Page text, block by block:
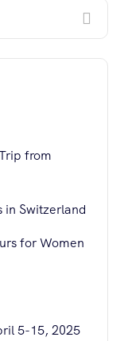
from
in Switzerland
for Women
5-15, 2025